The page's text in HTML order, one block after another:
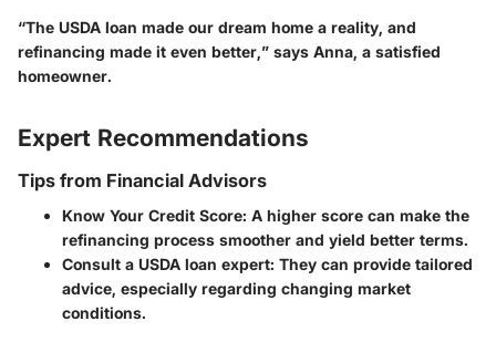
“The USDA loan made our dream home a reality, and
refinancing made it even better,” says Anna, a satisfied
homeowner.
Expert Recommendations
Tips from Financial Advisors
Know Your Credit Score: A higher score can make the
refinancing process smoother and yield better terms.
Consult a USDA loan expert: They can provide tailored
advice, especially regarding changing market
conditions.